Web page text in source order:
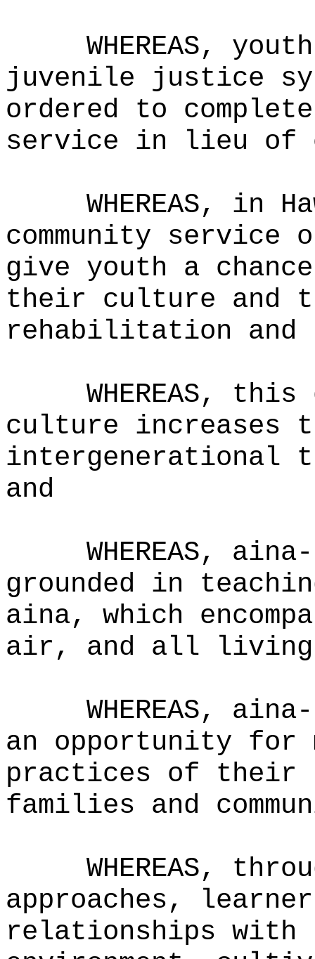
WHEREAS,
juvenile justice
ordered to
service in lieu of
WHEREAS, in
community service
give youth a
their culture and
rehabilitation and
WHEREAS, this
culture increases
intergenerational
and
WHEREAS,
grounded in
aina, which
air, and all living
WHEREAS,
an opportunity for
practices of their
families and
WHEREAS,
approaches,
relationships with